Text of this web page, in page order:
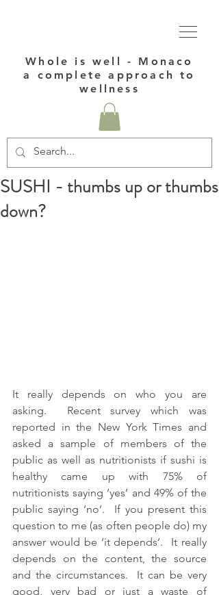
Whole is well - Monaco
a complete approach to
wellness
SUSHI - thumbs up or thumbs
down?
It really depends on who you are
asking.  Recent survey which was
reported in the New York Times and
asked a sample of members of the
public as well as nutritionists if sushi is
healthy came up with 75% of
nutritionists saying ‘yes’ and 49% of the
public saying ‘no’.  If you present this
question to me (as often people do) my
answer would be ‘it depends’.  It really
depends on the content, the source
and the circumstances.  It can be very
good, very bad or just a waste of